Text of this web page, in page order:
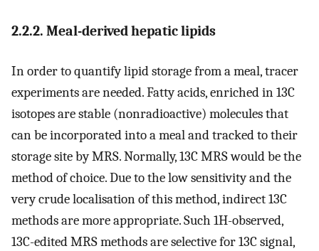
2.2.2. Meal-derived hepatic lipids
In order to quantify lipid storage from a meal, tracer
experiments are needed. Fatty acids, enriched in 13C
isotopes are stable (nonradioactive) molecules that
can be incorporated into a meal and tracked to their
storage site by MRS. Normally, 13C MRS would be the
method of choice. Due to the low sensitivity and the
very crude localisation of this method, indirect 13C
methods are more appropriate. Such 1H-observed,
13C-edited MRS methods are selective for 13C signal,